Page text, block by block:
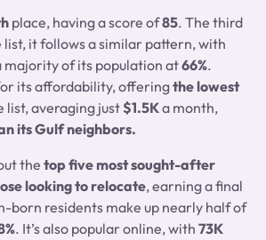
place, having a score of85. The third
it follows a similar pattern, with
majority of its population at66%.
its affordability, offeringthe lowest
list, averaging just$1.5Ka month,
its Gulf neighbors.
thetop five most sought-after
looking to relocate, earning a final
born residents make up nearly half of
. It’s also popular online, with 73K